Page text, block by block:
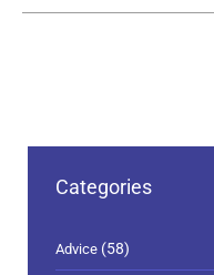
Categories
Advice (58)